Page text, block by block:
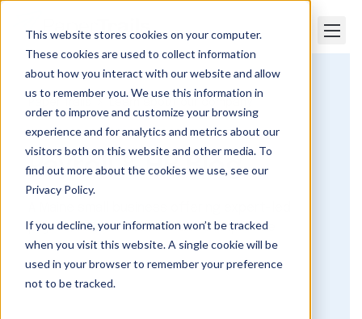
This website stores cookies on your computer.
These cookies are used to collect information
about how you interact with our website and allow
us to remember you. We use this information in
order to improve and customize your browsing
experience and for analytics and metrics about our
visitors both on this website and other media. To
find out more about the cookies we use, see our
Privacy Policy.
If you decline, your information won’t be tracked
when you visit this website. A single cookie will be
used in your browser to remember your preference
not to be tracked.
Payroll & HR Blog
payroll, human resource and compliance
services.